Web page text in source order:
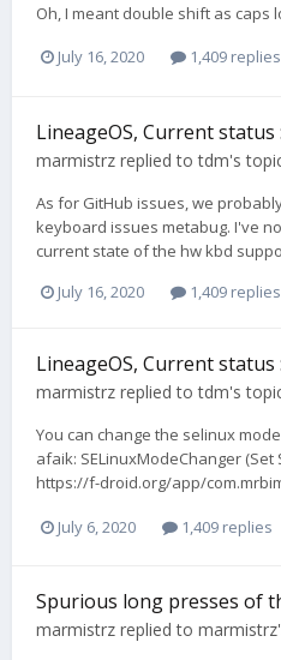
Oh, I meant double shift as caps
July 16, 2020 1,409 replies
LineageOS, Current status
marmistrz replied totdm's
As for GitHub issues, we
keyboard issues metabug. I've
current state of the hw kbd
July 16, 2020
1,409 replies
LineageOS, Current status
marmistrz replied totdm's
You can change the selinux
afaik: SELinuxModeChanger (Set
https://f-droid.org/app/
July 6, 2020 1,409 replies
Spurious long presses of
marmistrz replied to marmistrz